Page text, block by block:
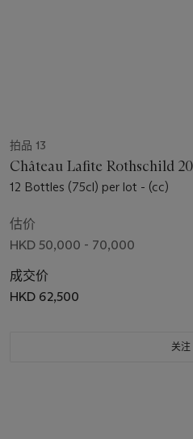
拍品 13
Château Lafite Rothschild
12 Bottles (75cl) per lot - (cc)
估价
HKD 50,000 - 70,000
成交价
HKD 62,500
关注